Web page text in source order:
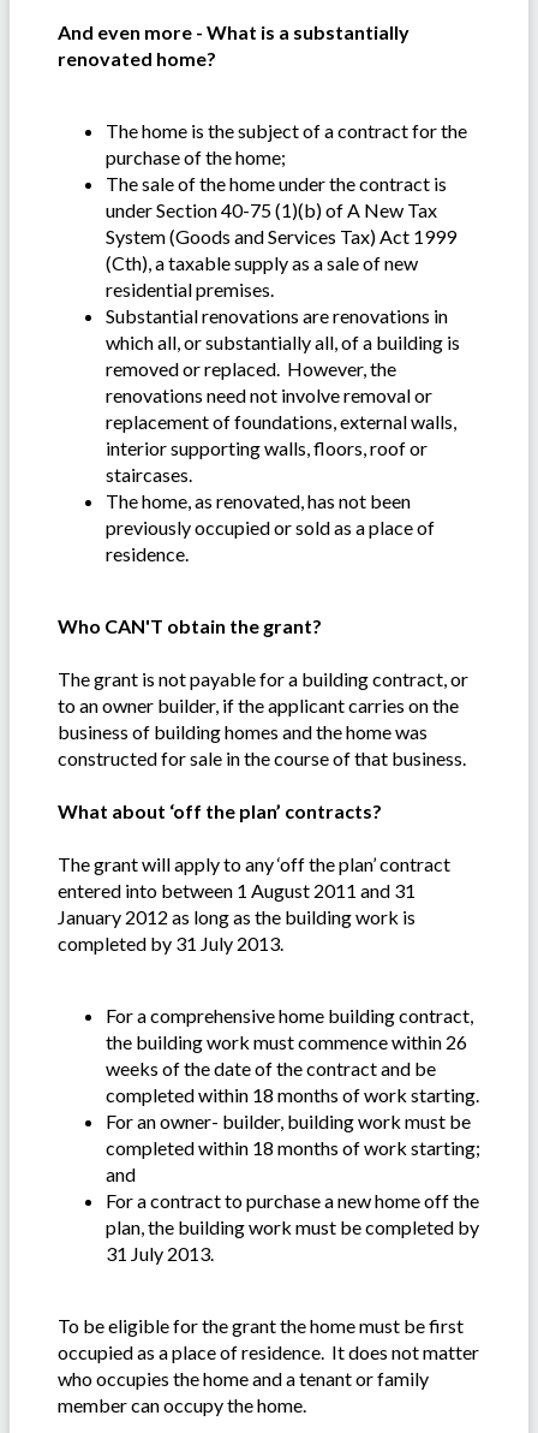
And even more - What is a substantially
renovated home?
The home is the subject of a contract for the
purchase of the home;
The sale of the home under the contract is
under Section 40-75 (1)(b) of A New Tax
System (Goods and Services Tax) Act 1999
(Cth), a taxable supply as a sale of new
residential premises.
Substantial renovations are renovations in
which all, or substantially all, of a building is
removed or replaced. However, the
renovations need not involve removal or
replacement of foundations, external walls,
interior supporting walls, floors, roof or
staircases.
The home, as renovated, has not been
previously occupied or sold as a place of
residence.
Who CAN'T obtain the grant?
The grant is not payable for a building contract, or
to an owner builder, if the applicant carries on the
business of building homes and the home was
constructed for sale in the course of that business.
What about ‘off the plan’ contracts?
The grant will apply to any ‘off the plan’ contract
entered into between 1 August 2011 and 31
January 2012 as long as the building work is
completed by 31 July 2013.
For a comprehensive home building contract,
the building work must commence within 26
weeks of the date of the contract and be
completed within 18 months of work starting.
For an owner- builder, building work must be
completed within 18 months of work starting;
and
For a contract to purchase a new home off the
plan, the building work must be completed by
31 July 2013.
To be eligible for the grant the home must be first
occupied as a place of residence. It does not matter
who occupies the home and a tenant or family
member can occupy the home.